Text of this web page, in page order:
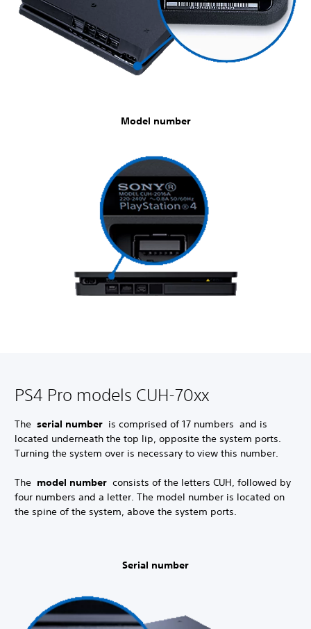
Model number
PS4 Pro models CUH-70xx
The serial number is comprised of 17 numbers and is
located underneath the top lip, opposite the system ports.
Turning the system over is necessary to view this number.
The model number consists of the letters CUH, followed by
four numbers and a letter. The model number is located on
the spine of the system, above the system ports.
Serial number